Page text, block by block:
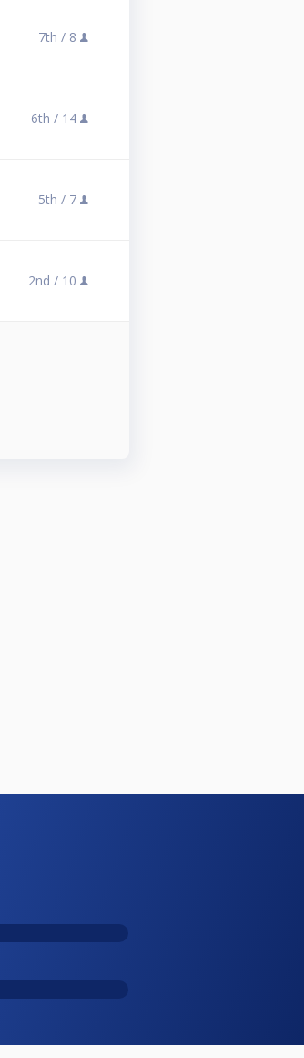
7th / 8
6th / 14
5th / 7
2nd / 10